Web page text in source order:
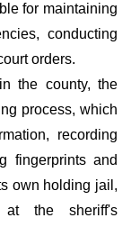
for maintaining
conducting
orders.
the county, the
process, which
recording
fingerprints and
own holding jail,
the sheriff's